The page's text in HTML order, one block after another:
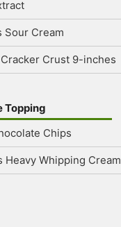
Sour Cream
Crust 9-inches
Topping
Chips
Heavy Whipping Cream